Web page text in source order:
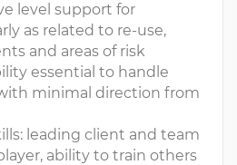
level support for
as related to re-use,
and areas of risk
essential to handle
minimal direction from
leading client and team
ability to train others